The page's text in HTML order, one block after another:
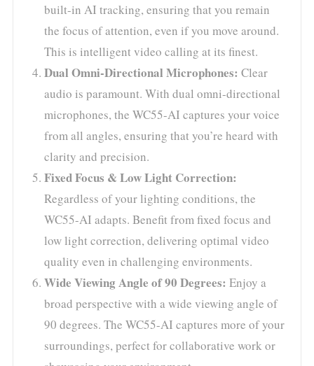
built-in AI tracking, ensuring that you remain
the focus of attention, even if you move around.
This is intelligent video calling at its finest.
Dual Omni-Directional Microphones: Clear
audio is paramount. With dual omni-directional
microphones, the WC55-AI captures your voice
from all angles, ensuring that you’re heard with
clarity and precision.
Fixed Focus & Low Light Correction:
Regardless of your lighting conditions, the
WC55-AI adapts. Benefit from fixed focus and
low light correction, delivering optimal video
quality even in challenging environments.
Wide Viewing Angle of 90 Degrees: Enjoy a
broad perspective with a wide viewing angle of
90 degrees. The WC55-AI captures more of your
surroundings, perfect for collaborative work or